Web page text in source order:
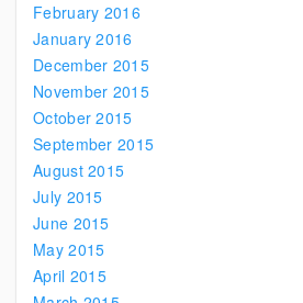
February 2016
January 2016
December 2015
November 2015
October 2015
September 2015
August 2015
July 2015
June 2015
May 2015
April 2015